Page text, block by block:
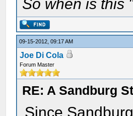
So when is this
09-15-2012, 09:17 AM
Joe Di Cola
Forum Master
RE: A Sandburg
Since